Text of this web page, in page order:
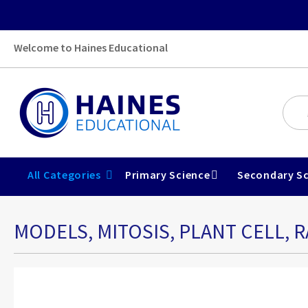
Welcome to Haines Educational
All Categories Primary Science Secondary
MODELS, MITOSIS, PLANT CELL,